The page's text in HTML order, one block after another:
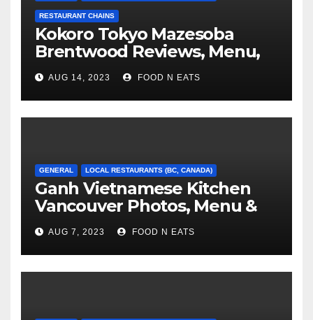
RESTAURANT CHAINS
Kokoro Tokyo Mazesoba
Brentwood Reviews, Menu,
Photos & Prices (Burnaby, BC,
Canada)
AUG 14, 2023 FOOD N EATS
GENERAL LOCAL RESTAURANTS (BC, CANADA)
Ganh Vietnamese Kitchen
Vancouver Photos, Menu &
Reviews (BC, Canada)
AUG 7, 2023 FOOD N EATS